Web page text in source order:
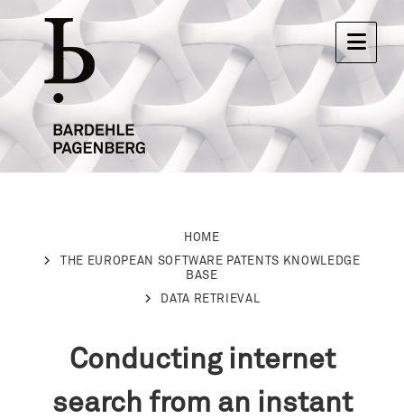
HOME
THE EUROPEAN SOFTWARE PATENTS KNOWLEDGE
BASE
DATA RETRIEVAL
Conducting internet
search from an instant